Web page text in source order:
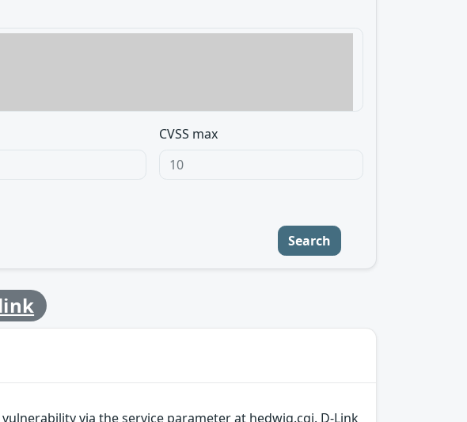
CVSS max
Search
via the service parameter at hedwig.cgi. D-Link